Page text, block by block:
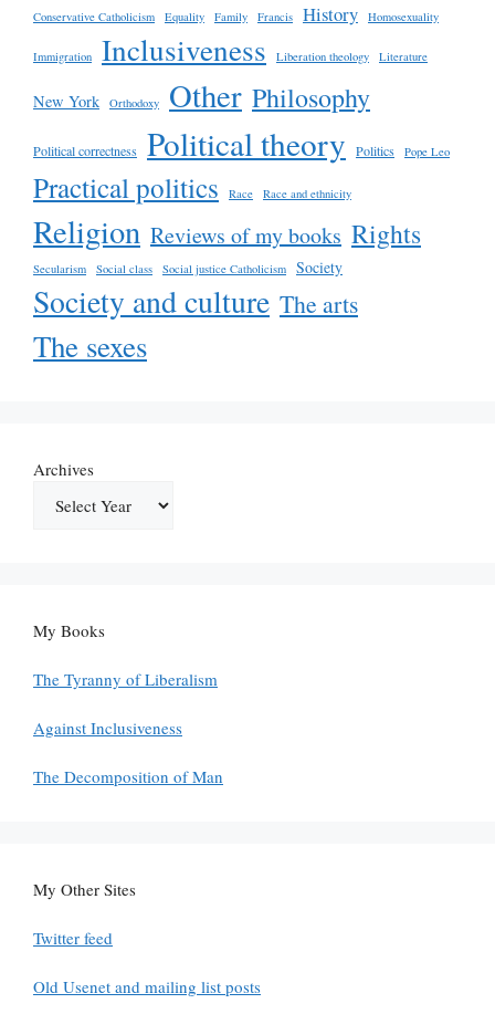
Conservative Catholicism
Equality Family Francis History Homosexuality
Immigration Inclusiveness Liberation theology Literature
New York Orthodoxy Other Philosophy
Political correctness Political theory Politics Pope Leo
Practical politics Race Race and ethnicity
Religion Reviews of my books Rights
Secularism Social class Social justice Catholicism Society
Society and culture The arts
The sexes
Archives
My Books
The Tyranny of Liberalism
Against Inclusiveness
The Decomposition of Man
My Other Sites
Twitter feed
Old Usenet and mailing list posts